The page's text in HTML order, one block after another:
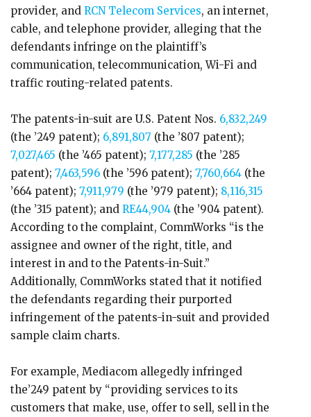
provider, and RCN Telecom Services, an internet,
cable, and telephone provider, alleging that the
defendants infringe on the plaintiff’s
communication, telecommunication, Wi-Fi and
traffic routing-related patents.
The patents-in-suit are U.S. Patent Nos. 6,832,249
(the ’249 patent); 6,891,807 (the ’807 patent);
7,027,465 (the ’465 patent); 7,177,285 (the ’285
patent); 7,463,596 (the ’596 patent); 7,760,664 (the
’664 patent); 7,911,979 (the ’979 patent); 8,116,315
(the ’315 patent); and RE44,904 (the ’904 patent).
According to the complaint, CommWorks “is the
assignee and owner of the right, title, and
interest in and to the Patents-in-Suit.”
Additionally, CommWorks stated that it notified
the defendants regarding their purported
infringement of the patents-in-suit and provided
sample claim charts.
For example, Mediacom allegedly infringed
the’249 patent by “providing services to its
customers that make, use, offer to sell, sell in the